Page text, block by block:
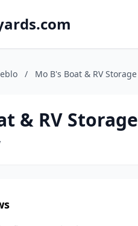
/ Mo B's Boat & RV Storage
& RV Storage